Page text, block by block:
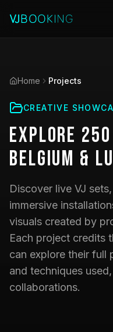
Home Projects
CREATIVE
Explore 250
Belgium &
Discover live VJ
immersive
visuals created by
Each project credits
can explore their full
and techniques
collaborations.